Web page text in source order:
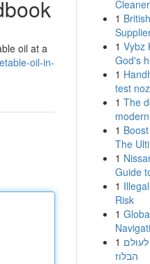
oil at a
oil-in-
1
1 Vybz
God's
1
test
1 The
1
The
1
Guide
1
Risk
1
1
הבלוז